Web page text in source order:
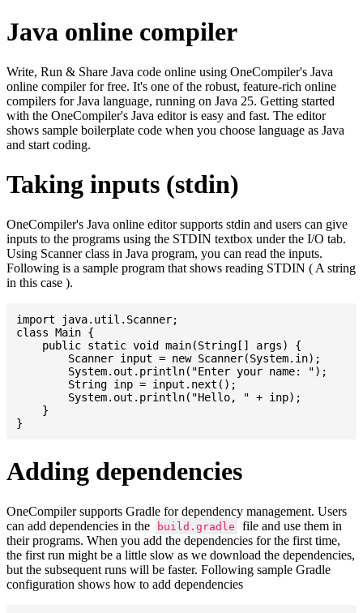
Java online compiler
Write, Run & Share Java code online using OneCompiler's Java
online compiler for free. It's one of the robust, feature-rich online
compilers for Java language, running on Java 25. Getting started
with the OneCompiler's Java editor is easy and fast. The editor
shows sample boilerplate code when you choose language as Java
and start coding.
Taking inputs (stdin)
OneCompiler's Java online editor supports stdin and users can give
inputs to the programs using the STDIN textbox under the I/O tab.
Using Scanner class in Java program, you can read the inputs.
Following is a sample program that shows reading STDIN ( A string
in this case ).
import java.util.Scanner;
class Main {
    public static void main(String[] args) {
    }
Adding dependencies
OneCompiler supports Gradle for dependency management. Users
can add dependencies in the
build.gradle
file and use them in
their programs. When you add the dependencies for the first time,
the first run might be a little slow as we download the dependencies,
but the subsequent runs will be faster. Following sample Gradle
configuration shows how to add dependencies